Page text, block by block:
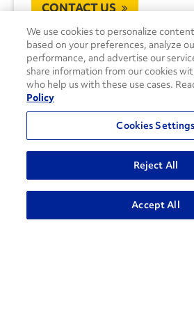
CONTACT US
We use cookies to personalize
based on your preferences, analyze
performance, and advertise our
share information from our cookies
who help us with these use cases.
Policy
Cookies Settings
Reject All
Accept All